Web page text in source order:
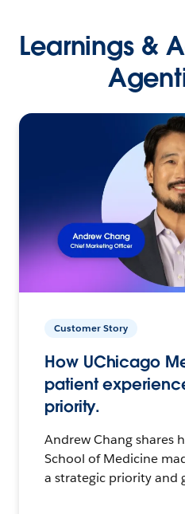
Learnings &
Customer Story
How UChicago
patient
priority.
Andrew Chang shares
School of Medicine
a strategic priority and